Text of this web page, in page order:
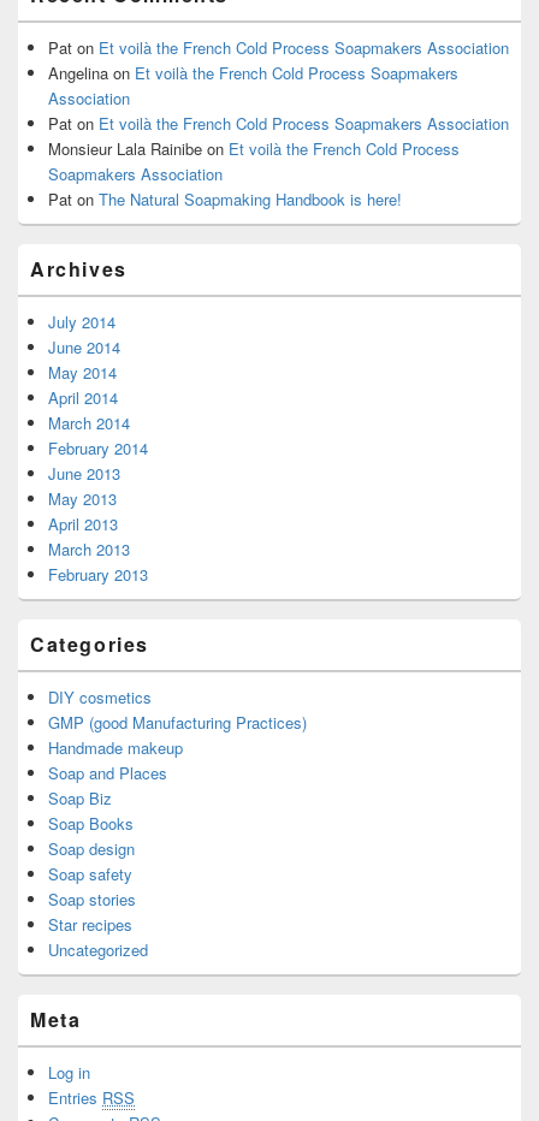
Pat on Et voilà the French Cold Process Soapmakers Association
Angelina on Et voilà the French Cold Process Soapmakers
Association
Pat on Et voilà the French Cold Process Soapmakers Association
Monsieur Lala Rainibe on Et voilà the French Cold Process
Soapmakers Association
Pat on The Natural Soapmaking Handbook is here!
Archives
July 2014
June 2014
May 2014
April 2014
March 2014
February 2014
June 2013
May 2013
April 2013
March 2013
February 2013
Categories
DIY cosmetics
GMP (good Manufacturing Practices)
Handmade makeup
Soap and Places
Soap Biz
Soap Books
Soap design
Soap safety
Soap stories
Star recipes
Uncategorized
Meta
Log in
Entries RSS